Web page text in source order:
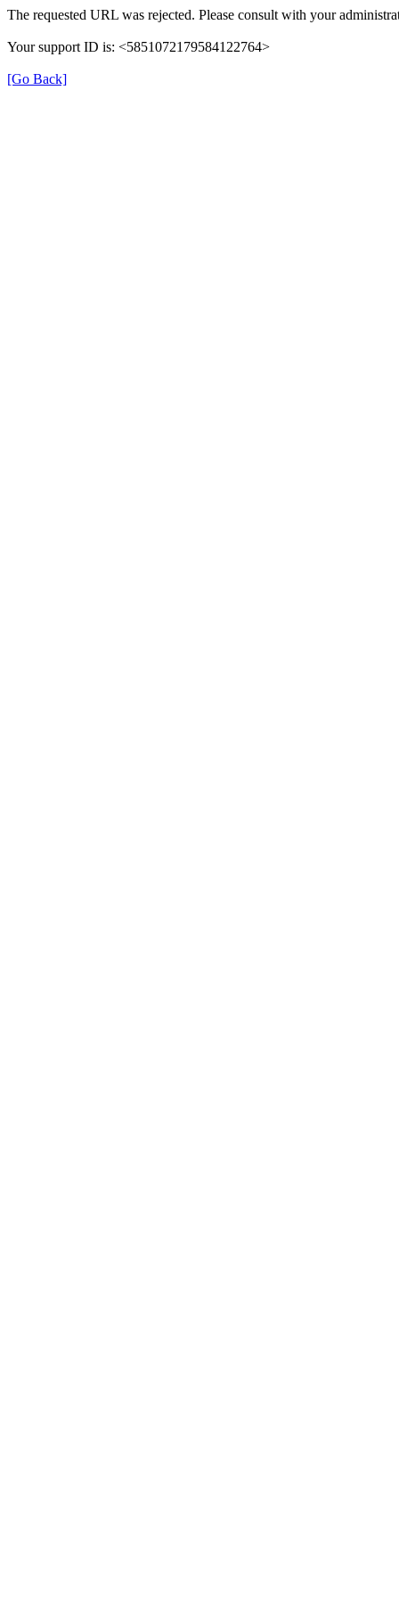
The requested URL was rejected. Please consult with your
Your support ID is: <5851072179584122764>
[Go Back]